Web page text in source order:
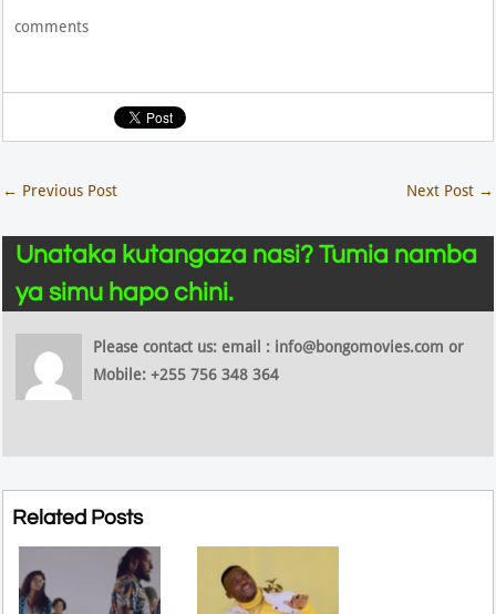
comments
← Previous Post Next Post →
Unataka kutangaza nasi? Tumia namba
ya simu hapo chini.
Please contact us: email : info@bongomovies.com or
Mobile: +255 756 348 364
Related Posts